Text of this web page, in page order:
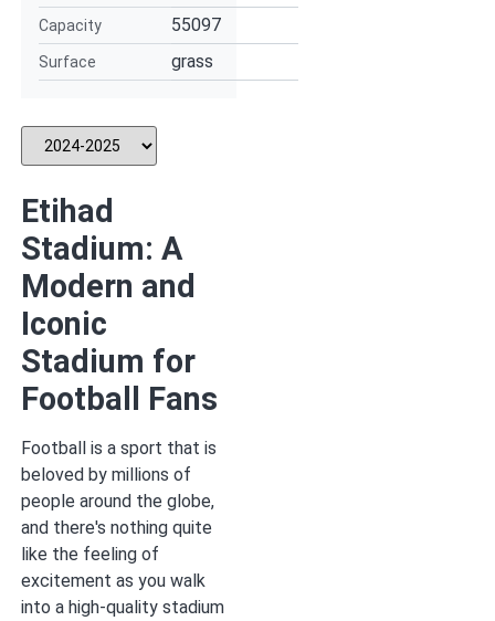
Capacity 55097
Surface grass
Etihad
Stadium: A
Modern and
Iconic
Stadium for
Football Fans
Football is a sport that is
beloved by millions of
people around the globe,
and there's nothing quite
like the feeling of
excitement as you walk
into a high-quality stadium